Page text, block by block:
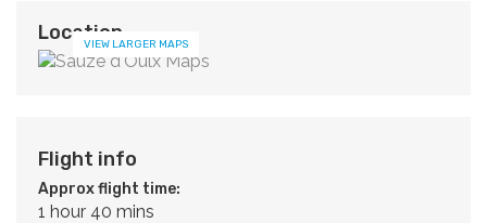
LocationVIEW LARGER MAPS
Flight info
Approx flight time:
1 hour 40 mins